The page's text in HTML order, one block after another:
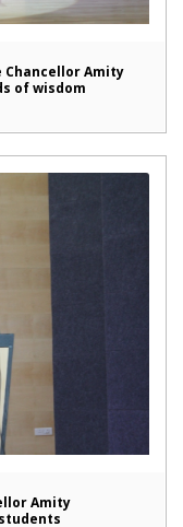
Chancellor Amity
of wisdom
Amity